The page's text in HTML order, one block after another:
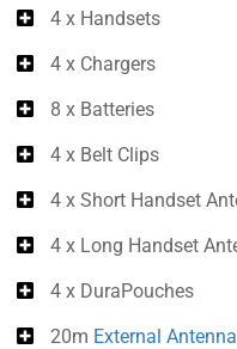
4 x Handsets
4 x Chargers
8 x Batteries
4 x Belt Clips
4 x Short Handset
4 x Long Handset
4 x DuraPouches
20m External